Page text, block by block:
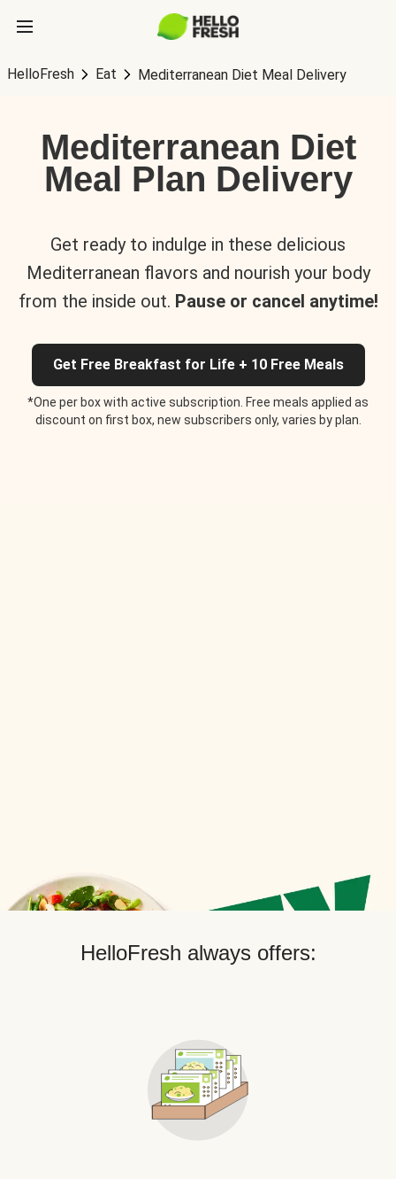
HelloFresh Eat Mediterranean Diet Meal Delivery
Mediterranean Diet
Meal Plan Delivery
Get ready to indulge in these delicious
Mediterranean flavors and nourish your body
from the inside out. Pause or cancel anytime!
Get Free Breakfast for Life + 10 Free Meals
*One per box with active subscription. Free meals applied as
discount on first box, new subscribers only, varies by plan.
HelloFresh always offers: